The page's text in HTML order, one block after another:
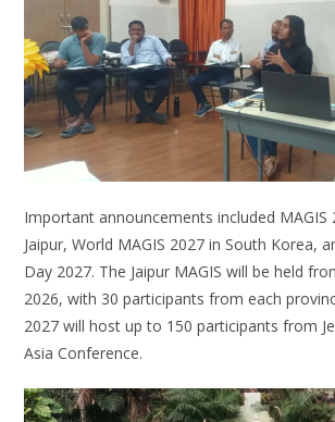
Important announcements included MAGIS
Jaipur, World MAGIS 2027 in South Korea,
Day 2027. The Jaipur MAGIS will be held
2026, with 30 participants from each
2027 will host up to 150 participants from
Asia Conference.